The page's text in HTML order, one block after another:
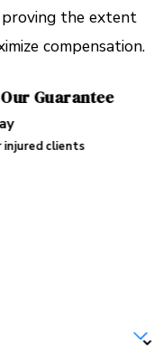
proving the extent
compensation.
Guarantee
injured clients